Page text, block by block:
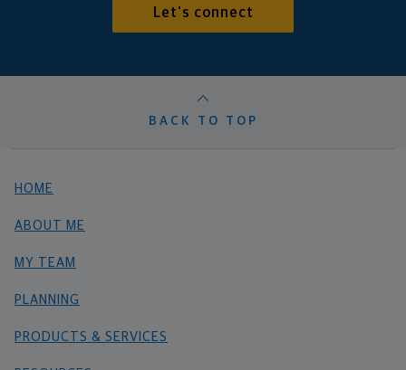
Let's connect
BACK TO TOP
HOME
ABOUT ME
MY TEAM
PLANNING
PRODUCTS & SERVICES